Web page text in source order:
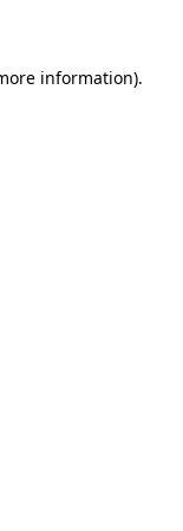
information).